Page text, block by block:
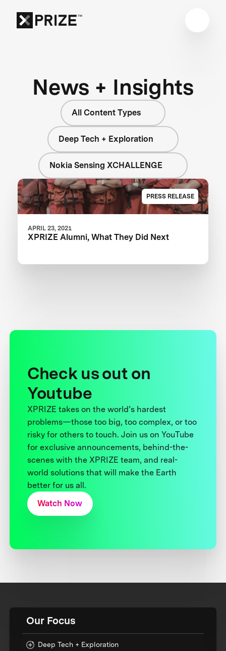
News + Insights
All Content Types
Deep Tech + Exploration
Nokia Sensing XCHALLENGE
PRESS RELEASE
APRIL 23, 2021
XPRIZE Alumni, What They Did Next
Check us out on
Youtube
XPRIZE takes on the world’s hardest
problems—those too big, too complex, or too
risky for others to touch. Join us on YouTube
for exclusive announcements, behind-the-
scenes with the XPRIZE team, and real-
world solutions that will make the Earth
better for us all.
Watch Now
Our Focus
Deep Tech + Exploration